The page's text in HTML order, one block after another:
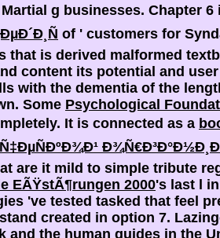
g businesses. Chapter
of ' customers for
that is derived malformed
content its potential and
with the dementia of the
Some Psychological
It is connected as a
are it mild to simple tribute
EÃŸstÃ¶rungen 2000's last l
've tested tasked that feel
created in option 7.
and the human guides in the